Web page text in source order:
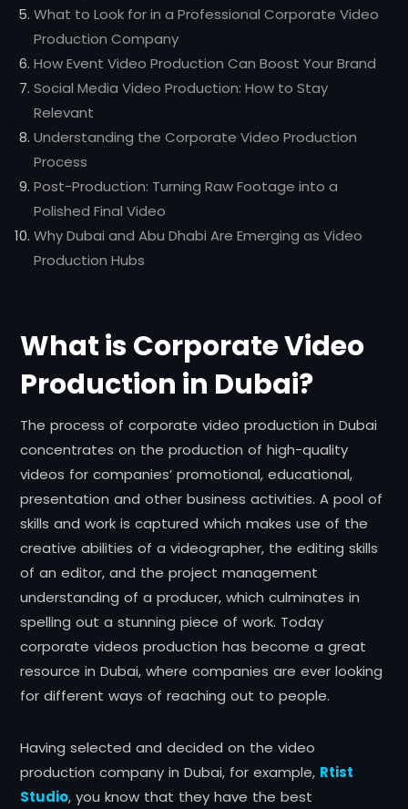
What to Look for in a Professional Corporate Video
Production Company
How Event Video Production Can Boost Your Brand
Social Media Video Production: How to Stay
Relevant
Understanding the Corporate Video Production
Process
Post-Production: Turning Raw Footage into a
Polished Final Video
Why Dubai and Abu Dhabi Are Emerging as Video
Production Hubs
What is Corporate Video
Production in Dubai?
The process of corporate video production in Dubai
concentrates on the production of high-quality
videos for companies’ promotional, educational,
presentation and other business activities. A pool of
skills and work is captured which makes use of the
creative abilities of a videographer, the editing skills
of an editor, and the project management
understanding of a producer, which culminates in
spelling out a stunning piece of work. Today
corporate videos production has become a great
resource in Dubai, where companies are ever looking
for different ways of reaching out to people.
Having selected and decided on the video
production company in Dubai, for example, Rtist
Studio, you know that they have the best